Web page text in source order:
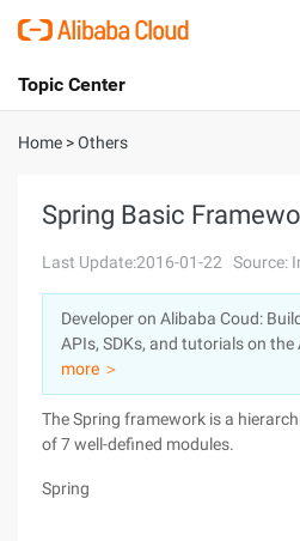
International - English
Console
Sign Up
Topic Center
About
Solutions
Pricing
Marketplace
Partners
Home >Others
Spring Basic
Last Update:2016-01-22 Source:
Developer on Alibaba Coud:
APIs, SDKs, and tutorials on the
more ＞
The Spring framework is a
of 7 well-defined modules.
Spring